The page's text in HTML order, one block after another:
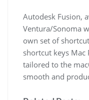
Autodesk Fusion,
Ventura/Sonoma
own set of
shortcut keys Mac
tailored to the
smooth and